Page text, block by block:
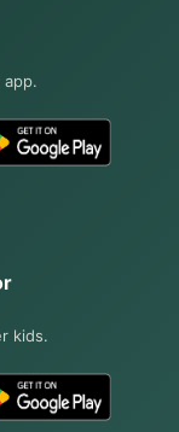
app.
kids.